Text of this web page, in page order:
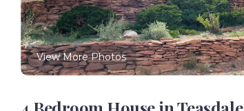
View More Photos